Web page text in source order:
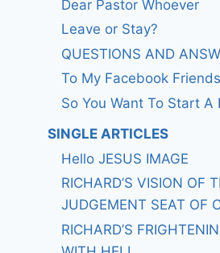
Dear Pastor Whoever
Leave or Stay?
QUESTIONS AND
To My Facebook Friends
So You Want To Start A
SINGLE ARTICLES
Hello JESUS IMAGE
RICHARD’S VISION OF
JUDGEMENT SEAT OF
RICHARD’S